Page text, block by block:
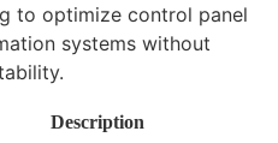
to optimize control panel
systems without
Description